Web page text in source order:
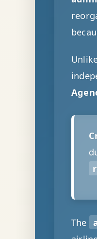
The